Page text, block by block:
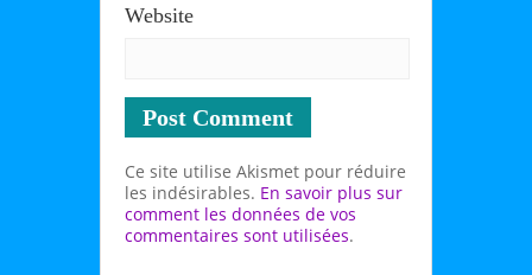
Website
Ce site utilise Akismet pour réduire
les indésirables. En savoir plus sur
comment les données de vos
commentaires sont utilisées.